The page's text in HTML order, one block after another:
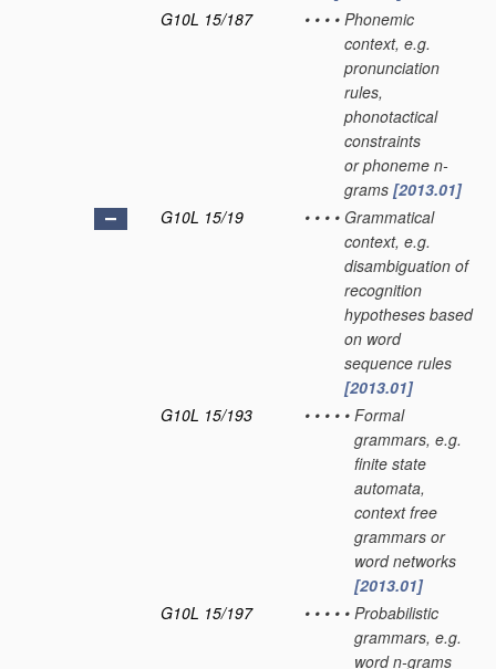
G10L 15/187
• • • • Phonemic
context, e.g.
pronunciation
rules,
phonotactical
constraints
or phoneme n-
grams [2013.01]
G10L 15/19
• • • • Grammatical
context, e.g.
disambiguation of
recognition
hypotheses based
on word
sequence rules
[2013.01]
G10L 15/193
• • • • • Formal
grammars, e.g.
finite state
automata,
context free
grammars or
word networks
[2013.01]
G10L 15/197
• • • • • Probabilistic
grammars, e.g.
word n-grams